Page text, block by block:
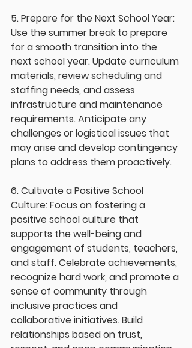
5. Prepare for the Next School Year:
Use the summer break to prepare
for a smooth transition into the
next school year. Update curriculum
materials, review scheduling and
staffing needs, and assess
infrastructure and maintenance
requirements. Anticipate any
challenges or logistical issues that
may arise and develop contingency
plans to address them proactively.
6. Cultivate a Positive School
Culture: Focus on fostering a
positive school culture that
supports the well-being and
engagement of students, teachers,
and staff. Celebrate achievements,
recognize hard work, and promote a
sense of community through
inclusive practices and
collaborative initiatives. Build
relationships based on trust,